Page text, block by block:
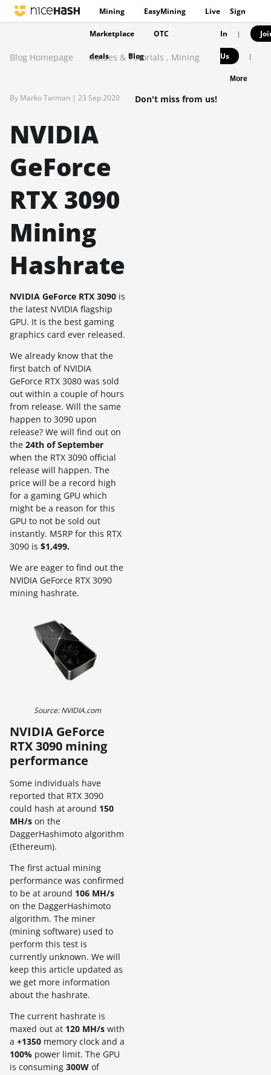
Mining EasyMining Live
Marketplace OTC
deals Blog
Sign
In |
Us |
More
Blog Homepage Guides & Tutorials , Mining
By Marko Tarman | 23 Sep 2020
NVIDIA
GeForce
RTX 3090
Mining
Hashrate
NVIDIA GeForce RTX 3090 is
the latest NVIDIA flagship
GPU. It is the best gaming
graphics card ever released.
We already know that the
first batch of NVIDIA
GeForce RTX 3080 was sold
out within a couple of hours
from release. Will the same
happen to 3090 upon
release? We will find out on
the 24th of September
when the RTX 3090 official
release will happen. The
price will be a record high
for a gaming GPU which
might be a reason for this
GPU to not be sold out
instantly. MSRP for this RTX
3090 is $1,499.
We are eager to find out the
NVIDIA GeForce RTX 3090
mining hashrate.
Source: NVIDIA.com
NVIDIA GeForce
RTX 3090 mining
performance
Some individuals have
reported that RTX 3090
could hash at around 150
MH/s on the
DaggerHashimoto algorithm
(Ethereum).
The first actual mining
performance was confirmed
to be at around 106 MH/s
on the DaggerHashimoto
algorithm. The miner
(mining software) used to
perform this test is
currently unknown. We will
keep this article updated as
we get more information
about the hashrate.
The current hashrate is
maxed out at 120 MH/s with
a +1350 memory clock and a
100% power limit. The GPU
is consuming 300W of
Don't miss from us!